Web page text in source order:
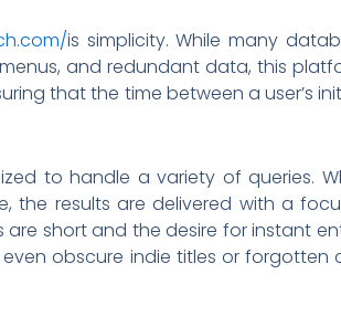
is simplicity. While many
and redundant data, this
that the time between a user’s
to handle a variety of queries.
the results are delivered with a
short and the desire for instant
obscure indie titles or forgotten